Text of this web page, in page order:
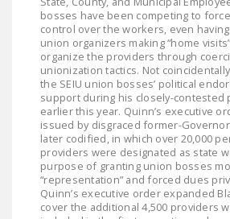
bosses have been competing to
control over the workers, even
union organizers making “home
organize the providers through
unionization tactics. Not
the SEIU union bosses’ political
support during his closely-contested
earlier this year. Quinn’s executive
issued by disgraced former-
later codified, in which over 20,000
providers were designated as state
purpose of granting union bosses
“representation” and forced dues
Quinn’s executive order expanded
cover the additional 4,500 providers